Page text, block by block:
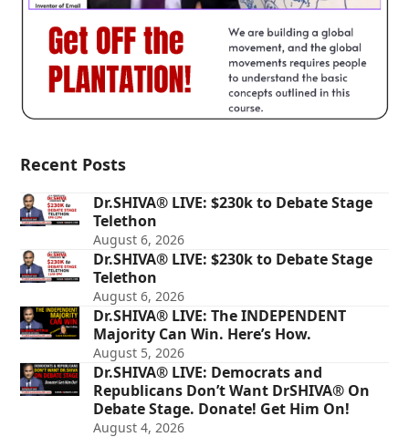
Recent Posts
Dr.SHIVA® LIVE: $230k to Debate Stage
Telethon
August 6, 2026
Dr.SHIVA® LIVE: $230k to Debate Stage
Telethon
August 6, 2026
Dr.SHIVA® LIVE: The INDEPENDENT
Majority Can Win. Here’s How.
August 5, 2026
Dr.SHIVA® LIVE: Democrats and
Republicans Don’t Want DrSHIVA® On
Debate Stage. Donate! Get Him On!
August 4, 2026